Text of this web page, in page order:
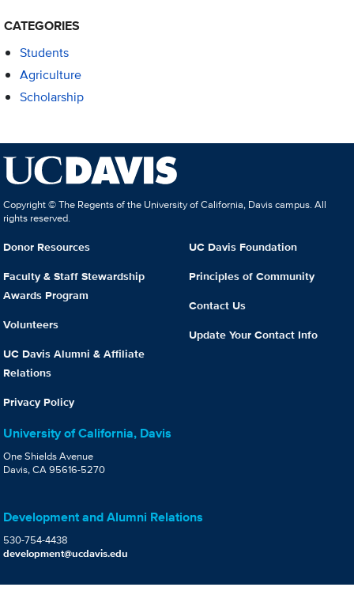
CATEGORIES
Students
Agriculture
Scholarship
Copyright © The Regents of the University of California, Davis campus. All
rights reserved.
Donor Resources
Faculty & Staff Stewardship
Awards Program
Volunteers
UC Davis Alumni & Affiliate
Relations
Privacy Policy
UC Davis Foundation
Principles of Community
Contact Us
Update Your Contact Info
University of California, Davis
One Shields Avenue
Davis, CA 95616-5270
Development and Alumni Relations
530-754-4438
development@ucdavis.edu